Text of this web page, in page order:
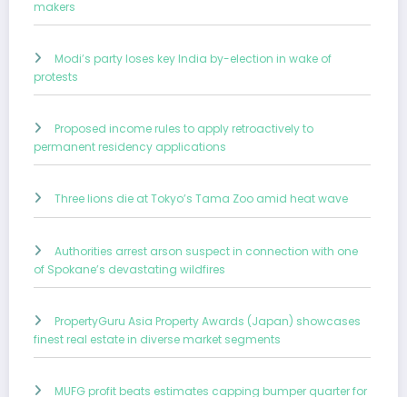
makers
Modi’s party loses key India by-election in wake of
protests
Proposed income rules to apply retroactively to
permanent residency applications
Three lions die at Tokyo’s Tama Zoo amid heat wave
Authorities arrest arson suspect in connection with one
of Spokane’s devastating wildfires
PropertyGuru Asia Property Awards (Japan) showcases
finest real estate in diverse market segments
MUFG profit beats estimates capping bumper quarter for